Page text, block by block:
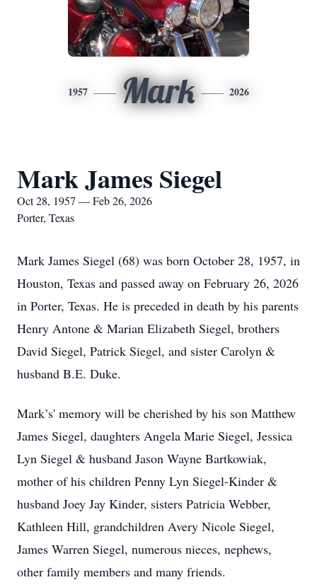
1957 Mark 2026
Mark James Siegel
Oct 28, 1957 — Feb 26, 2026
Porter, Texas
Mark James Siegel (68) was born October 28, 1957, in
Houston, Texas and passed away on February 26, 2026
in Porter, Texas. He is preceded in death by his parents
Henry Antone & Marian Elizabeth Siegel, brothers
David Siegel, Patrick Siegel, and sister Carolyn &
husband B.E. Duke.
Mark’s' memory will be cherished by his son Matthew
James Siegel, daughters Angela Marie Siegel, Jessica
Lyn Siegel & husband Jason Wayne Bartkowiak,
mother of his children Penny Lyn Siegel-Kinder &
husband Joey Jay Kinder, sisters Patricia Webber,
Kathleen Hill, grandchildren Avery Nicole Siegel,
James Warren Siegel, numerous nieces, nephews,
other family members and many friends.